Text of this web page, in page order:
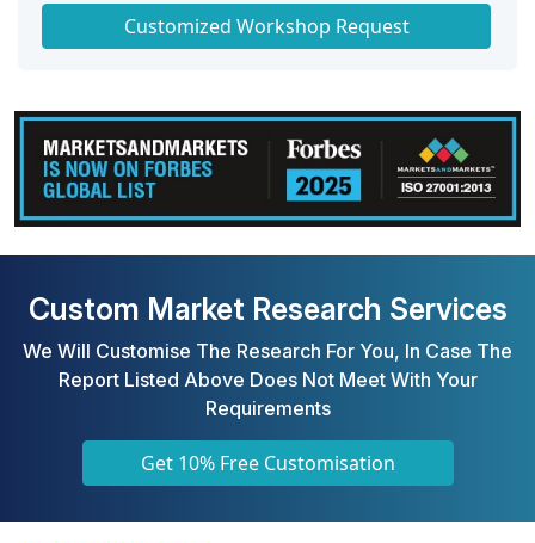
Get a Scorecard for Target Partners
Customized Workshop Request
Custom Market Research Services
We Will Customise The Research For You, In Case The
Report Listed Above Does Not Meet With Your
Requirements
Get 10% Free Customisation